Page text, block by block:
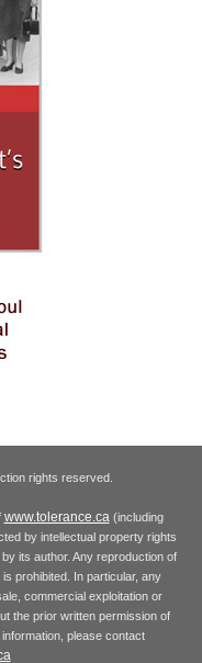
rights reserved.
www.tolerance.ca(including
by intellectual property rights
its author. Any reproduction of
prohibited. In particular, any
commercial exploitation or
the prior written permission of
please contact